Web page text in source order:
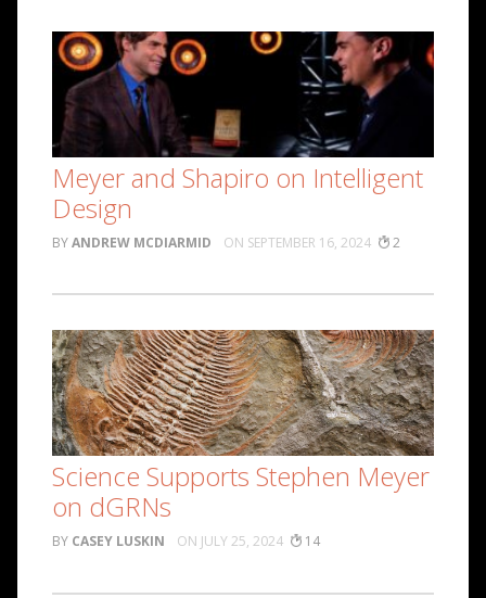
Meyer and Shapiro on Intelligent
Design
ANDREW MCDIARMID SEPTEMBER 16, 2024 2
Science Supports Stephen Meyer
on dGRNs
CASEY LUSKIN JULY 25, 2024 14